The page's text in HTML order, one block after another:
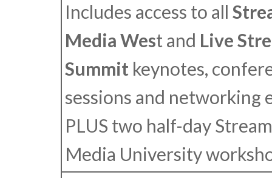
Includes access to all
Media West and Live
Summit keynotes,
sessions and networking
PLUS two half-day
Media University